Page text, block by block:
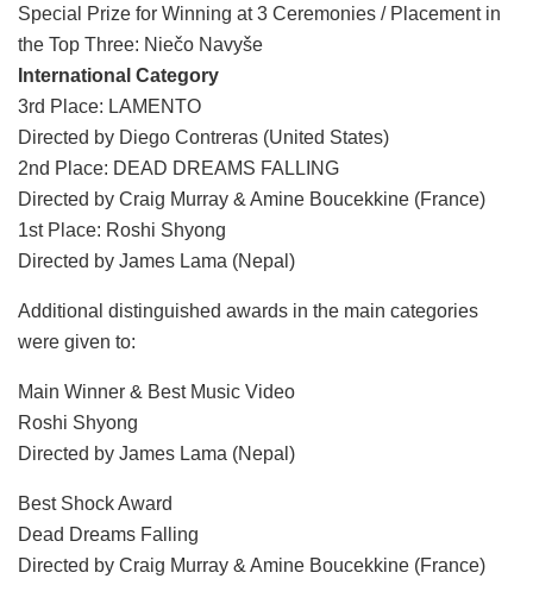
Special Prize for Winning at 3 Ceremonies / Placement in
the Top Three: Niečo Navyše
International Category
3rd Place: LAMENTO
Directed by Diego Contreras (United States)
2nd Place: DEAD DREAMS FALLING
Directed by Craig Murray & Amine Boucekkine (France)
1st Place: Roshi Shyong
Directed by James Lama (Nepal)
Additional distinguished awards in the main categories
were given to:
Main Winner & Best Music Video
Roshi Shyong
Directed by James Lama (Nepal)
Best Shock Award
Dead Dreams Falling
Directed by Craig Murray & Amine Boucekkine (France)